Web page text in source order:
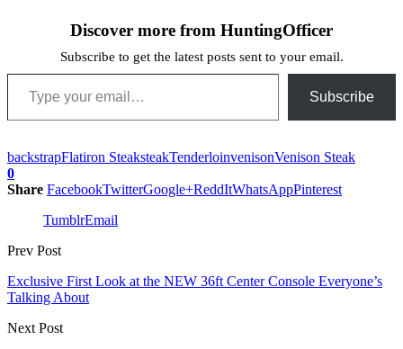
Discover more from HuntingOfficer
Subscribe to get the latest posts sent to your email.
Type your email…
Subscribe
backstrapFlatiron SteaksteakTenderloinvenisonVenison Steak
0
Share FacebookTwitterGoogle+ReddItWhatsAppPinterest
TumblrEmail
Prev Post
Exclusive First Look at the NEW 36ft Center Console Everyone’s
Talking About
Next Post